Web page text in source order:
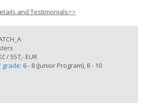
and Testimonials>>
/ 557,- EUR
grade: 6 - 8 (Junior Program), 8 - 10